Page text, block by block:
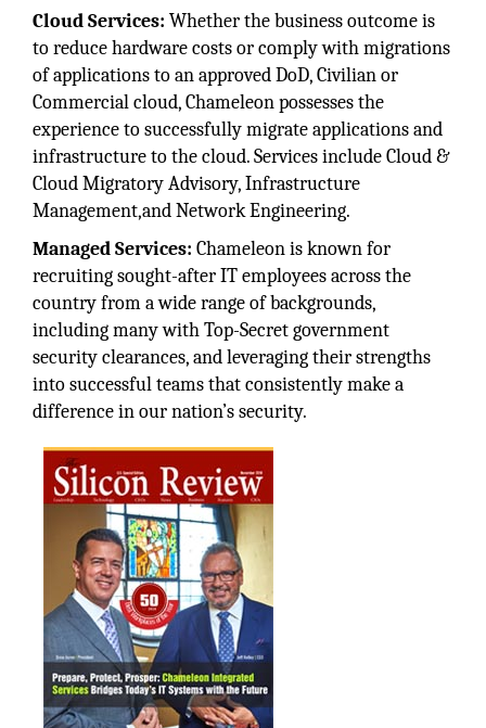
Cloud Services: Whether the business outcome is
to reduce hardware costs or comply with migrations
of applications to an approved DoD, Civilian or
Commercial cloud, Chameleon possesses the
experience to successfully migrate applications and
infrastructure to the cloud. Services include Cloud &
Cloud Migratory Advisory, Infrastructure
Management,and Network Engineering.
Managed Services: Chameleon is known for
recruiting sought-after IT employees across the
country from a wide range of backgrounds,
including many with Top-Secret government
security clearances, and leveraging their strengths
into successful teams that consistently make a
difference in our nation’s security.